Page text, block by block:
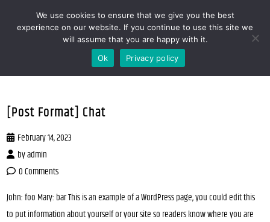
MENOOVO - THE TALKING MENU FOR
RESTAURANTS
[Post Format] Chat
February 14, 2023
byadmin
0 Comments
John: foo Mary: bar This is an example of a WordPress page, you could edit this
to put information about yourself or your site so readers know where you are
We use cookies to ensure that we give you the best
experience on our website. If you continue to use this site we
will assume that you are happy with it.
Ok
Privacy policy